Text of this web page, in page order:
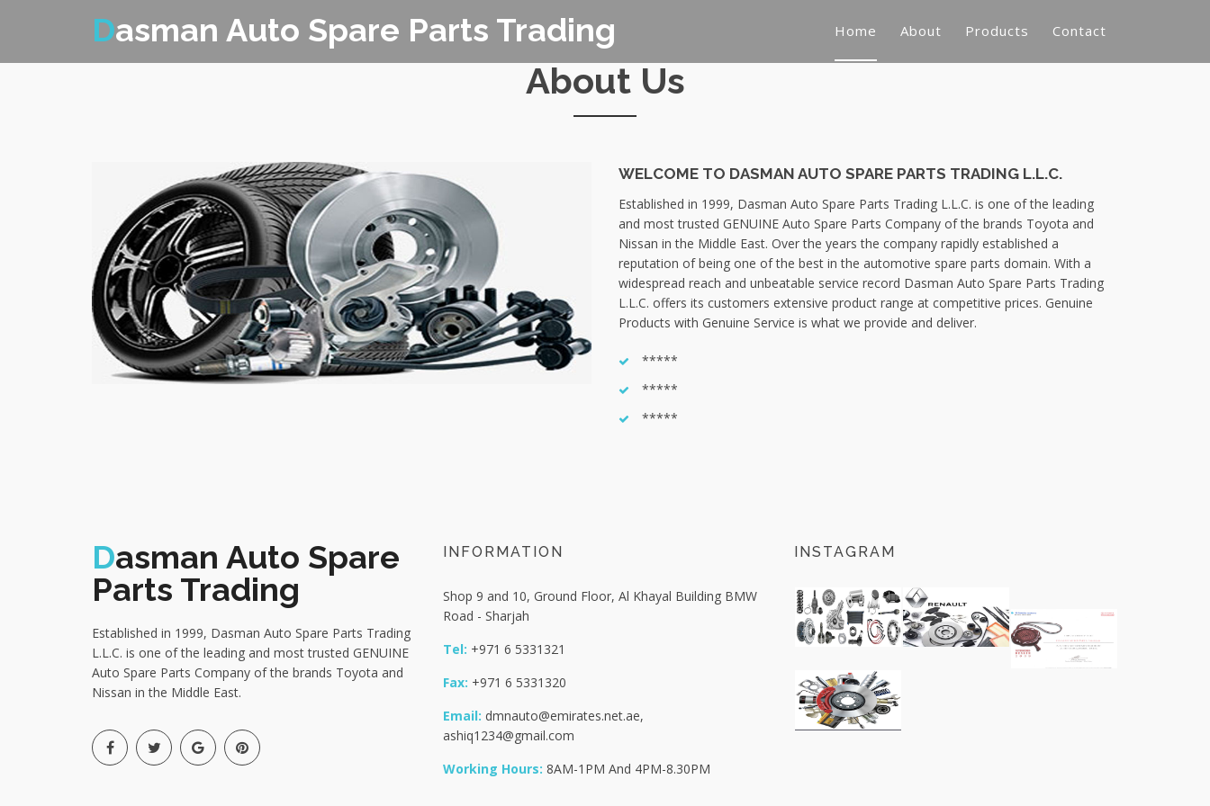
Dasman Auto Spare Parts Trading Home About Products Contact
About Us
WELCOME TO DASMAN AUTO SPARE PARTS TRADING L.L.C.
Established in 1999, Dasman Auto Spare Parts Trading L.L.C. is one of the leading
and most trusted GENUINE Auto Spare Parts Company of the brands Toyota and
Nissan in the Middle East. Over the years the company rapidly established a
reputation of being one of the best in the automotive spare parts domain. With a
widespread reach and unbeatable service record Dasman Auto Spare Parts Trading
L.L.C. offers its customers extensive product range at competitive prices. Genuine
Products with Genuine Service is what we provide and deliver.
*****
*****
*****
Dasman Auto Spare
Parts Trading
Established in 1999, Dasman Auto Spare Parts Trading
L.L.C. is one of the leading and most trusted GENUINE
Auto Spare Parts Company of the brands Toyota and
Nissan in the Middle East.
INFORMATION
Shop 9 and 10, Ground Floor, Al Khayal Building BMW
Road - Sharjah
Tel: +971 6 5331321
Fax: +971 6 5331320
Email: dmnauto@emirates.net.ae,
ashiq1234@gmail.com
Working Hours: 8AM-1PM And 4PM-8.30PM
INSTAGRAM